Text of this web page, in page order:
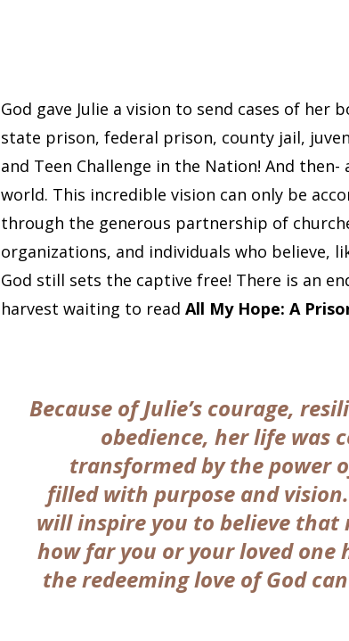
God gave Julie a vision to send cases of her
state prison, federal prison, county jail,
and Teen Challenge in the Nation! And then-
world. This incredible vision can only be
through the generous partnership of
organizations, and individuals who believe,
God still sets the captive free! There is an
harvest waiting to read All My Hope: A
Because of Julie’s courage,
obedience, her life was
transformed by the power
filled with purpose and
will inspire you to believe that
how far you or your loved one
the redeeming love of God